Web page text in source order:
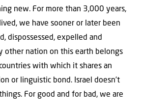
new. For more than 3,000 years,
we have sooner or later been
dispossessed, expelled and
other nation on this earth belongs
with which it shares an
or linguistic bond. Israel doesn’t
For good and for bad, we are